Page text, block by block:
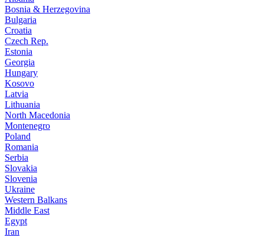
Bosnia & Herzegovina
Bulgaria
Croatia
Czech Rep.
Estonia
Georgia
Hungary
Kosovo
Latvia
Lithuania
North Macedonia
Montenegro
Poland
Romania
Serbia
Slovakia
Slovenia
Ukraine
Western Balkans
Middle East
Egypt
Iran